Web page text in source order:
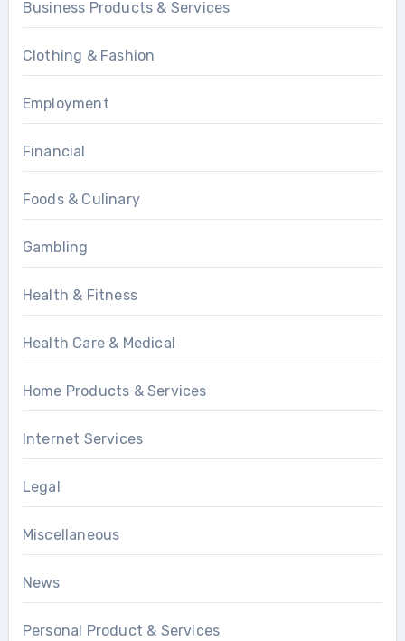
Business Products & Services
Clothing & Fashion
Employment
Financial
Foods & Culinary
Gambling
Health & Fitness
Health Care & Medical
Home Products & Services
Internet Services
Legal
Miscellaneous
News
Personal Product & Services